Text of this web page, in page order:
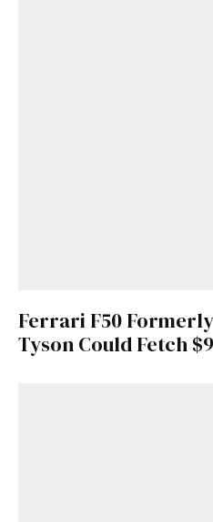
Ferrari F50
Tyson Could Fetch